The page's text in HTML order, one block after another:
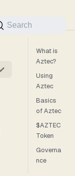
Search
What is
Aztec?
Using
Aztec
Basics
of Aztec
$AZTEC
Token
Governa
nce